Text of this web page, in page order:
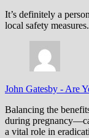
It’s definitely a
local safety
John Gatesby - Are
Balancing the
during
a vital role in